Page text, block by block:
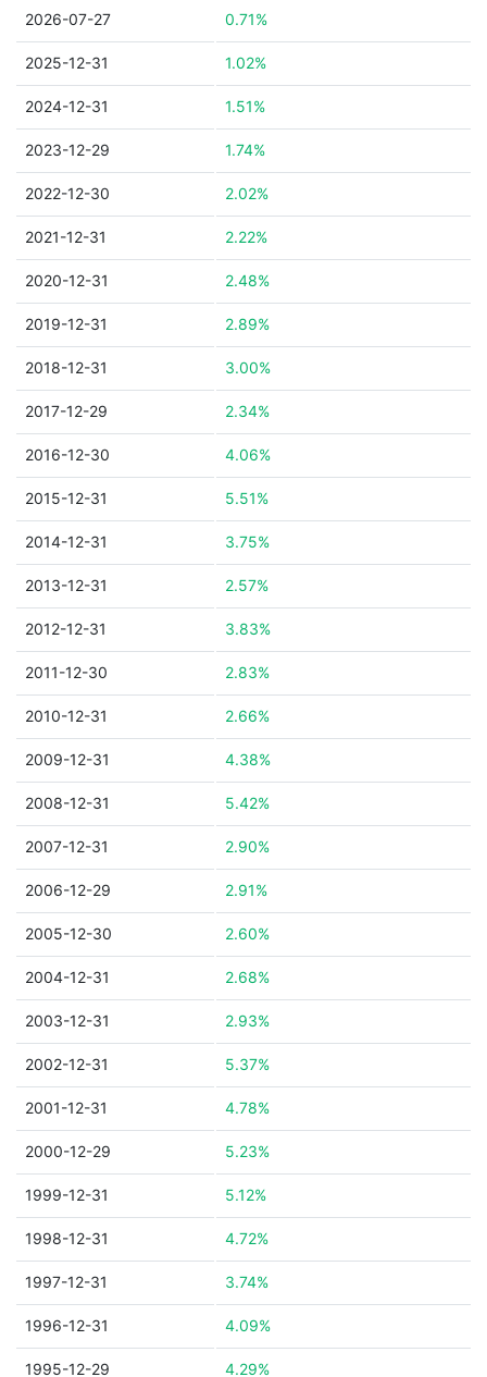
2026-07-27 0.71%
2025-12-31 1.02%
2024-12-31 1.51%
2023-12-29 1.74%
2022-12-30 2.02%
2021-12-31 2.22%
2020-12-31 2.48%
2019-12-31 2.89%
2018-12-31 3.00%
2017-12-29 2.34%
2016-12-30 4.06%
2015-12-31 5.51%
2014-12-31 3.75%
2013-12-31 2.57%
2012-12-31 3.83%
2011-12-30 2.83%
2010-12-31 2.66%
2009-12-31 4.38%
2008-12-31 5.42%
2007-12-31 2.90%
2006-12-29 2.91%
2005-12-30 2.60%
2004-12-31 2.68%
2003-12-31 2.93%
2002-12-31 5.37%
2001-12-31 4.78%
2000-12-29 5.23%
1999-12-31 5.12%
1998-12-31 4.72%
1997-12-31 3.74%
1996-12-31 4.09%
1995-12-29 4.29%